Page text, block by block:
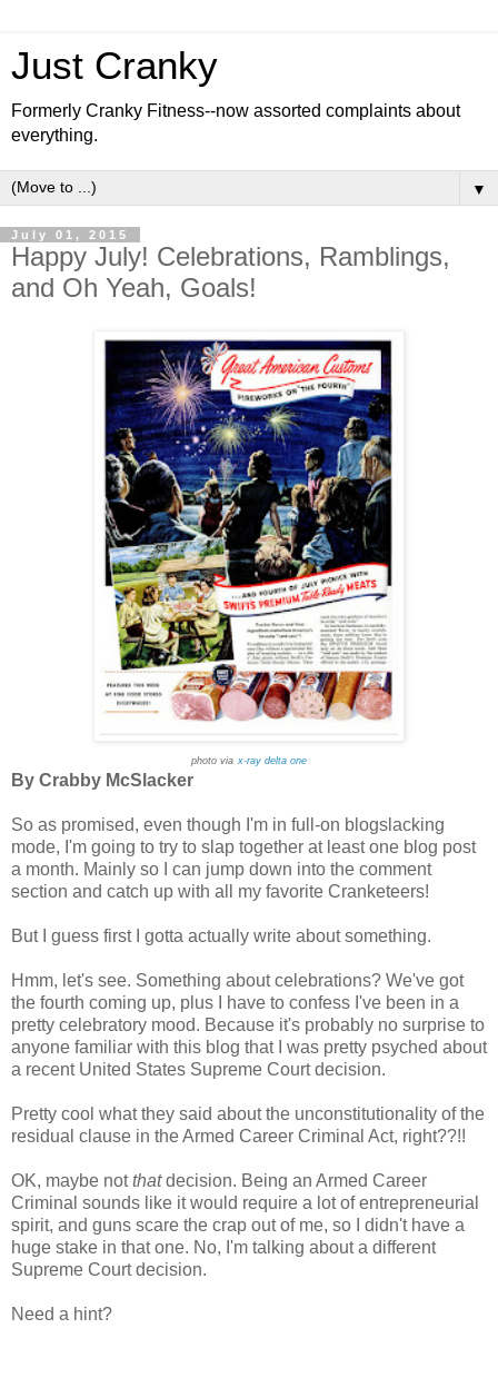
Just Cranky
Formerly Cranky Fitness--now assorted complaints about
everything.
▼
July 01, 2015
Happy July! Celebrations, Ramblings,
and Oh Yeah, Goals!
photo via x-ray delta one
By Crabby McSlacker
So as promised, even though I'm in full-on blogslacking
mode, I'm going to try to slap together at least one blog post
a month. Mainly so I can jump down into the comment
section and catch up with all my favorite Cranketeers!
But I guess first I gotta actually write about something.
Hmm, let's see. Something about celebrations? We've got
the fourth coming up, plus I have to confess I've been in a
pretty celebratory mood. Because it's probably no surprise to
anyone familiar with this blog that I was pretty psyched about
a recent United States Supreme Court decision.
Pretty cool what they said about the unconstitutionality of the
residual clause in the Armed Career Criminal Act, right??!!
OK, maybe notthatdecision. Being an Armed Career
Criminal sounds like it would require a lot of entrepreneurial
spirit, and guns scare the crap out of me, so I didn't have a
huge stake in that one. No, I'm talking about a different
Supreme Court decision.
Need a hint?